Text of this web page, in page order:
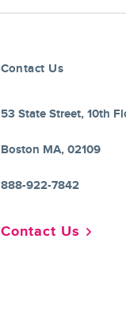
Contact Us
53 State Street, 10th
Boston MA, 02109
888-922-7842
Contact Us